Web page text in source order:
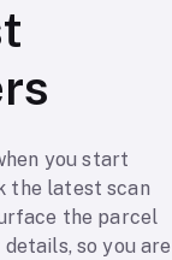
you start
the latest scan
the parcel
so you are